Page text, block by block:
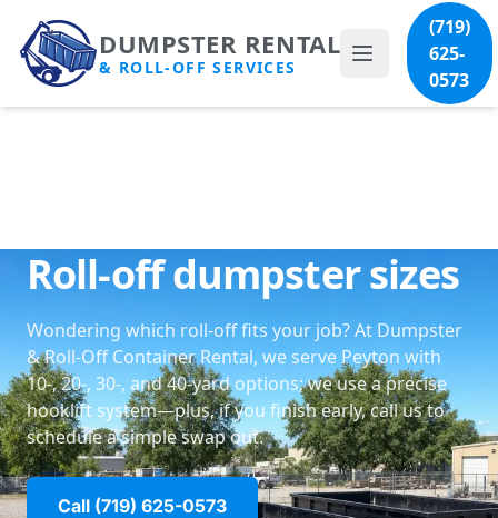
DUMPSTER RENTAL
& ROLL-OFF SERVICES
(719)
625-
0573
Roll-off dumpster sizes
Wondering which roll-off fits your job? At Dumpster
& Roll-Off Container Rental, we serve Peyton with
10-, 20-, 30-, and 40-yard options; we use a precise
hooklift system—plus, if you finish early, call us to
schedule a simple swap out.
Call (719) 625-0573